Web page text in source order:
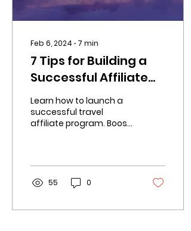
Feb 6, 2024 ∙ 7 min
7 Tips for Building a
Successful Affiliate
Travel Program
Learn how to launch a
successful travel
affiliate program. Boost
55 0